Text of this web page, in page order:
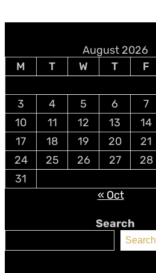
August 2026
M
T W T F
3
4 5 6 7
10
11 12 13 14
17
18 19 20 21
24
25 26 27 28
31
« Oct
Search
Search